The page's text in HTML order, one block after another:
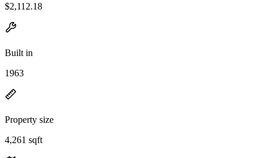
$2,112.18
Built in
1963
Property size
4,261 sqft